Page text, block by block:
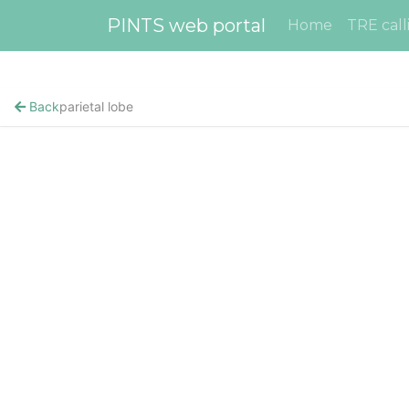
PINTS web portal Home TRE
Backparietal lobe